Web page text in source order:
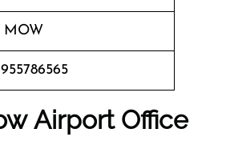
MOW
Airport Office